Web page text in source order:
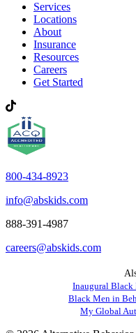
Services
Locations
About
Insurance
Resources
Careers
Get Started
800-434-8923
info@abskids.com
888-391-4987
careers@abskids.com
Inaugural Black
Black Men in
My Global